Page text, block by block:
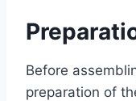
Before
preparation of